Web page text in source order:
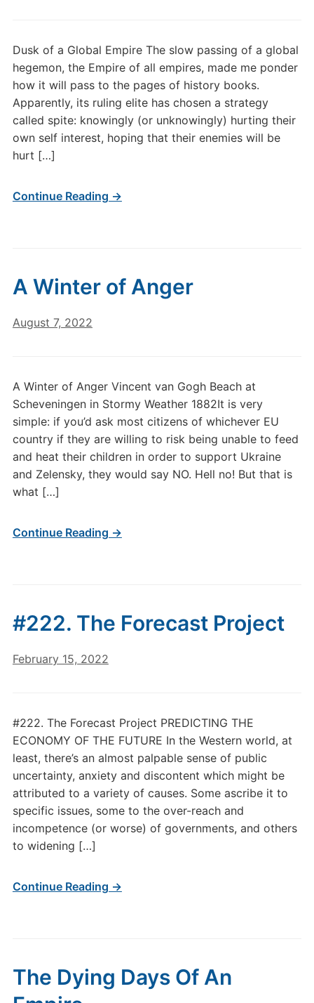
Dusk of a Global Empire The slow passing of a global
hegemon, the Empire of all empires, made me ponder
how it will pass to the pages of history books.
Apparently, its ruling elite has chosen a strategy
called spite: knowingly (or unknowingly) hurting their
own self interest, hoping that their enemies will be
hurt […]
Continue Reading →
A Winter of Anger
August 7, 2022
A Winter of Anger Vincent van Gogh Beach at
Scheveningen in Stormy Weather 1882It is very
simple: if you’d ask most citizens of whichever EU
country if they are willing to risk being unable to feed
and heat their children in order to support Ukraine
and Zelensky, they would say NO. Hell no! But that is
what […]
Continue Reading →
#222. The Forecast Project
February 15, 2022
#222. The Forecast Project PREDICTING THE
ECONOMY OF THE FUTURE In the Western world, at
least, there’s an almost palpable sense of public
uncertainty, anxiety and discontent which might be
attributed to a variety of causes. Some ascribe it to
specific issues, some to the over-reach and
incompetence (or worse) of governments, and others
to widening […]
Continue Reading →
The Dying Days Of An